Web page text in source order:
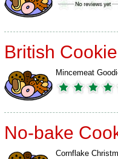
British
Mincemeat
No-bake
Cornflake